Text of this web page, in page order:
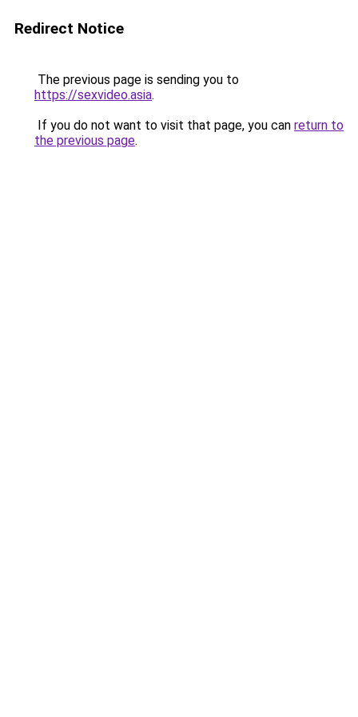
Redirect Notice
The previous page is sending you to
https://sexvideo.asia.
If you do not want to visit that page, you can return to
the previous page.